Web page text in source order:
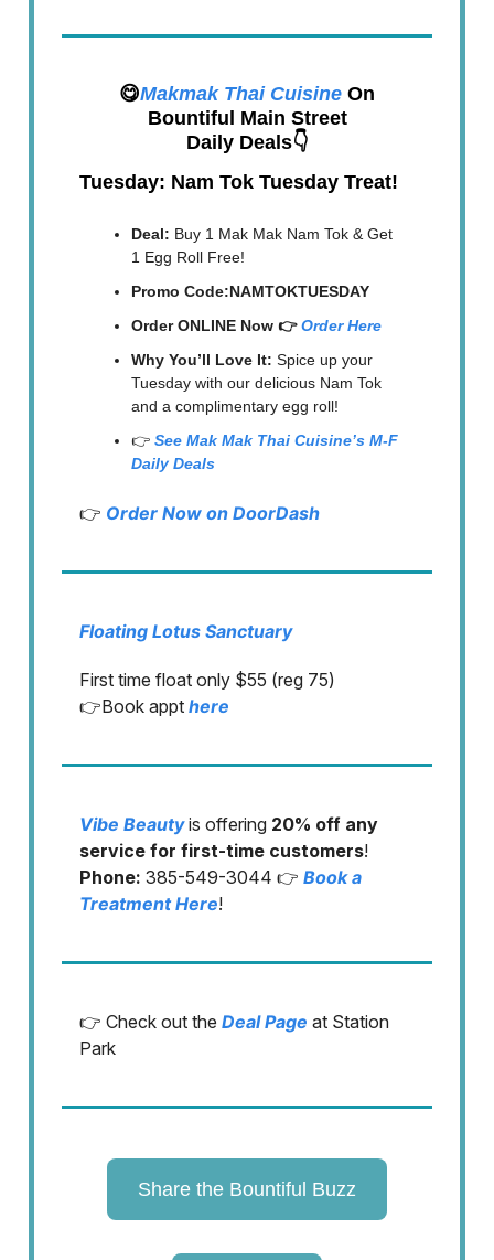
😋Makmak Thai Cuisine On
Bountiful Main Street
Daily Deals👇
Tuesday: Nam Tok Tuesday Treat!
Deal: Buy 1 Mak Mak Nam Tok & Get
1 Egg Roll Free!
Promo Code:NAMTOKTUESDAY
Order ONLINE Now 👉Order Here
Why You’ll Love It: Spice up your
Tuesday with our delicious Nam Tok
and a complimentary egg roll!
👉 See Mak Mak Thai Cuisine’s M-F
Daily Deals
👉 Order Now on DoorDash
Floating Lotus Sanctuary
First time float only $55 (reg 75)
👉Book appt here
Vibe Beautyis offering 20% off any
service for first-time customers!
Phone: 385-549-3044 👉 Book a
Treatment Here!
👉 Check out the Deal Page at Station
Park
Share the Bountiful Buzz